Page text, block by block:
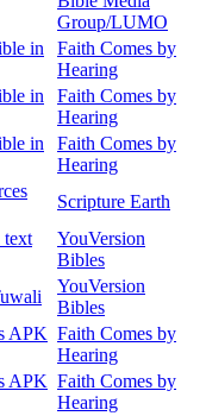
Group/LUMO
in
Faith Comes by
Hearing
in
Faith Comes by
Hearing
in
Faith Comes by
Hearing
Scripture Earth
text
YouVersion
Bibles
YouVersion
Bibles
APK Faith Comes by
Hearing
APK Faith Comes by
Hearing